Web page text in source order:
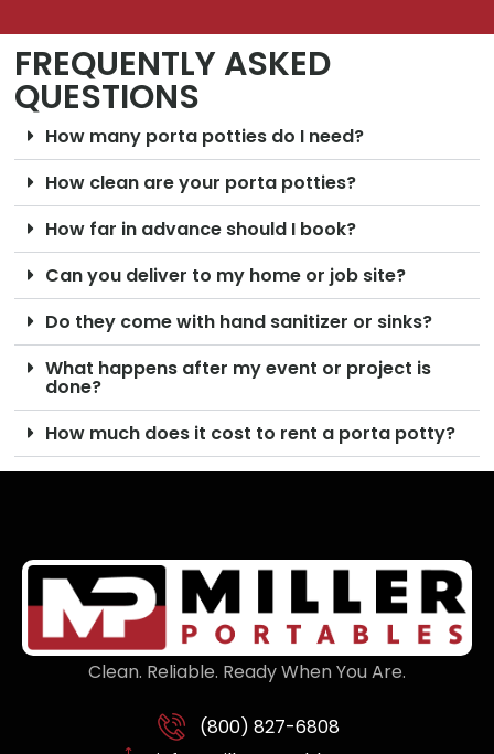
FREQUENTLY ASKED
QUESTIONS
How many porta potties do I need?
How clean are your porta potties?
How far in advance should I book?
Can you deliver to my home or job site?
Do they come with hand sanitizer or sinks?
What happens after my event or project is
done?
How much does it cost to rent a porta potty?
Clean. Reliable. Ready When You Are.
(800) 827-6808